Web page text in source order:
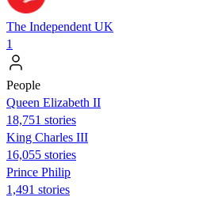
The Independent UK
1
People
Queen Elizabeth II
18,751 stories
King Charles III
16,055 stories
Prince Philip
1,491 stories